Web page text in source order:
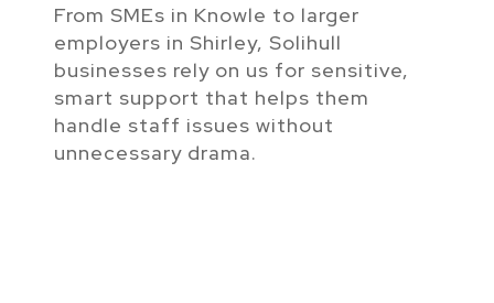
From SMEs in Knowle to larger
employers in Shirley, Solihull
businesses rely on us for sensitive,
smart support that helps them
handle staff issues without
unnecessary drama.